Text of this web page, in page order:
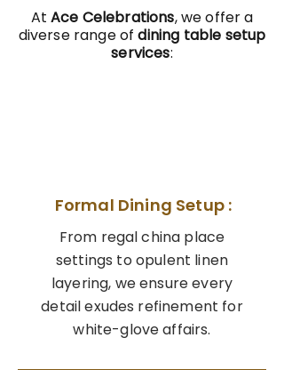
At Ace Celebrations, we offer a
diverse range ofdining table setup
services:
Formal Dining Setup :
From regal china place
settings to opulent linen
layering, we ensure every
detail exudes refinement for
white-glove affairs.